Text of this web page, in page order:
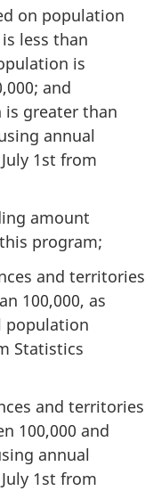
on population
less than
is
and
is greater than
annual
1st from
amount
program;
and territories
100,000, as
population
Statistics
and territories
100,000 and
annual
1st from